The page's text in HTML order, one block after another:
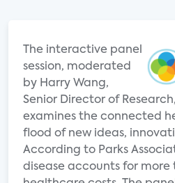
The interactive panel
session, moderated
by Harry Wang,
Senior Director of
examines the connected
flood of new ideas,
According to Parks
disease accounts for more